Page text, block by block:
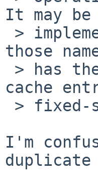
It may be
those
cache
I'm